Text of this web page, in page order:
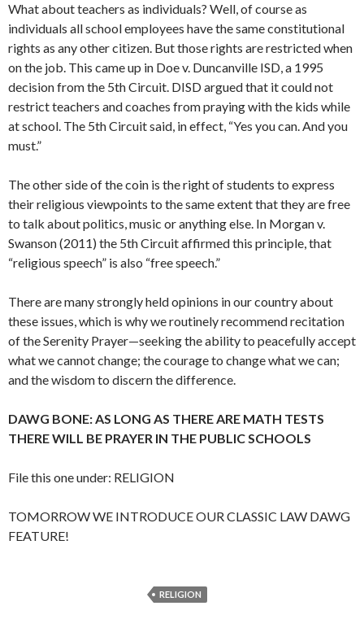
What about teachers as individuals? Well, of course as
individuals all school employees have the same constitutional
rights as any other citizen. But those rights are restricted when
on the job. This came up in Doe v. Duncanville ISD, a 1995
decision from the 5th Circuit. DISD argued that it could not
restrict teachers and coaches from praying with the kids while
at school. The 5th Circuit said, in effect, “Yes you can. And you
must.”
The other side of the coin is the right of students to express
their religious viewpoints to the same extent that they are free
to talk about politics, music or anything else. In Morgan v.
Swanson (2011) the 5th Circuit affirmed this principle, that
“religious speech” is also “free speech.”
There are many strongly held opinions in our country about
these issues, which is why we routinely recommend recitation
of the Serenity Prayer—seeking the ability to peacefully accept
what we cannot change; the courage to change what we can;
and the wisdom to discern the difference.
DAWG BONE: AS LONG AS THERE ARE MATH TESTS
THERE WILL BE PRAYER IN THE PUBLIC SCHOOLS
File this one under: RELIGION
TOMORROW WE INTRODUCE OUR CLASSIC LAW DAWG
FEATURE!
RELIGION